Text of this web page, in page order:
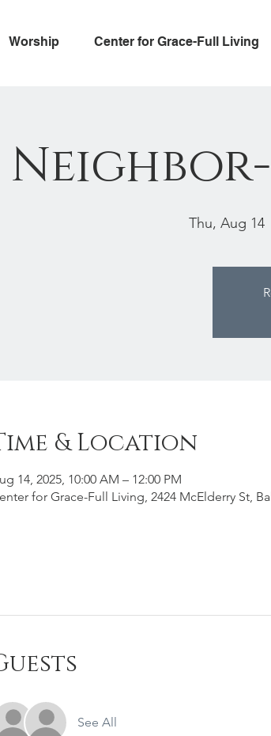
Worship Center for Grace-Full Living
Thu, Aug 14
& Location
14, 2025, 10:00 AM – 12:00 PM
for Grace-Full Living, 2424 McElderry St,
See All